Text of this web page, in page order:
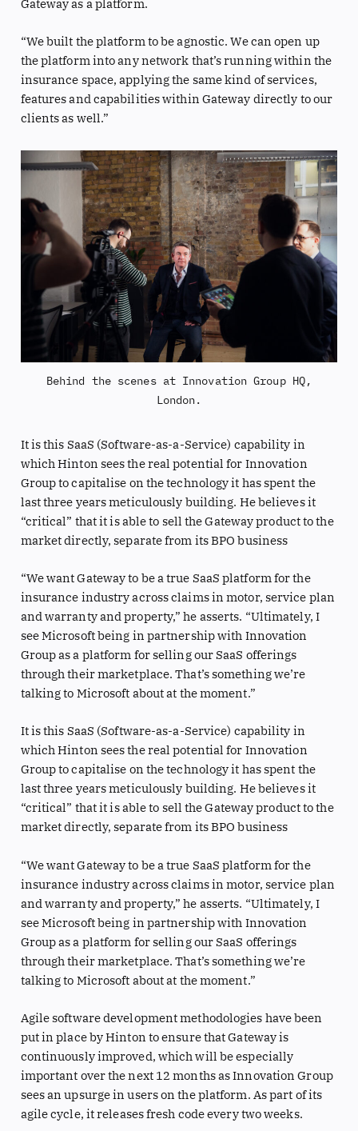
Gateway as a platform.
“We built the platform to be agnostic. We can open up
the platform into any network that’s running within the
insurance space, applying the same kind of services,
features and capabilities within Gateway directly to our
clients as well.”
Behind the scenes at Innovation Group HQ,
London.
It is this SaaS (Software-as-a-Service) capability in
which Hinton sees the real potential for Innovation
Group to capitalise on the technology it has spent the
last three years meticulously building. He believes it
“critical” that it is able to sell the Gateway product to the
market directly, separate from its BPO business
“We want Gateway to be a true SaaS platform for the
insurance industry across claims in motor, service plan
and warranty and property,” he asserts. “Ultimately, I
see Microsoft being in partnership with Innovation
Group as a platform for selling our SaaS offerings
through their marketplace. That’s something we’re
talking to Microsoft about at the moment.”
It is this SaaS (Software-as-a-Service) capability in
which Hinton sees the real potential for Innovation
Group to capitalise on the technology it has spent the
last three years meticulously building. He believes it
“critical” that it is able to sell the Gateway product to the
market directly, separate from its BPO business
“We want Gateway to be a true SaaS platform for the
insurance industry across claims in motor, service plan
and warranty and property,” he asserts. “Ultimately, I
see Microsoft being in partnership with Innovation
Group as a platform for selling our SaaS offerings
through their marketplace. That’s something we’re
talking to Microsoft about at the moment.”
Agile software development methodologies have been
put in place by Hinton to ensure that Gateway is
continuously improved, which will be especially
important over the next 12 months as Innovation Group
sees an upsurge in users on the platform. As part of its
agile cycle, it releases fresh code every two weeks.